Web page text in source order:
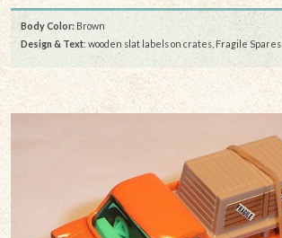
Body Color: Brown
Design & Text: wooden slat labels on crates, Fragile Spares